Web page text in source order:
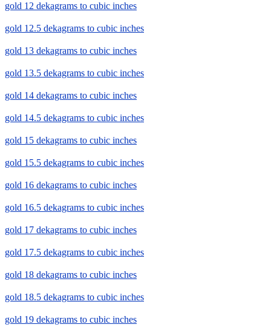
gold 12 dekagrams to cubic inches
gold 12.5 dekagrams to cubic inches
gold 13 dekagrams to cubic inches
gold 13.5 dekagrams to cubic inches
gold 14 dekagrams to cubic inches
gold 14.5 dekagrams to cubic inches
gold 15 dekagrams to cubic inches
gold 15.5 dekagrams to cubic inches
gold 16 dekagrams to cubic inches
gold 16.5 dekagrams to cubic inches
gold 17 dekagrams to cubic inches
gold 17.5 dekagrams to cubic inches
gold 18 dekagrams to cubic inches
gold 18.5 dekagrams to cubic inches
gold 19 dekagrams to cubic inches